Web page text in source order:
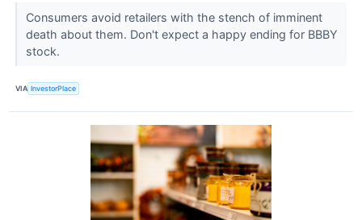
Consumers avoid retailers with the stench of imminent
death about them. Don't expect a happy ending for BBBY
stock.
VIA InvestorPlace